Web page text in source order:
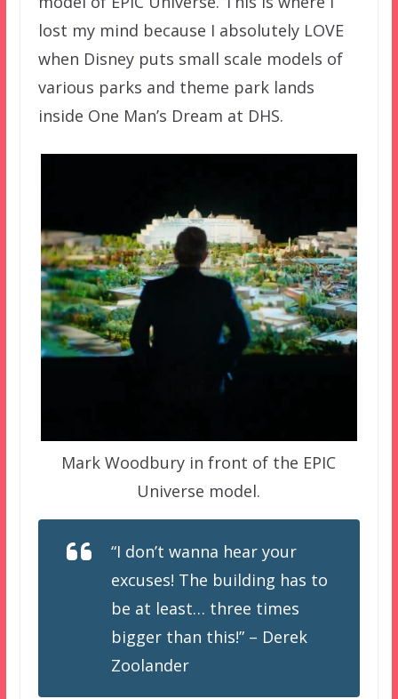
lost my mind because I absolutely LOVE
when Disney puts small scale models of
various parks and theme park lands
inside One Man’s Dream at DHS.
Mark Woodbury in front of the EPIC
Universe model.
“I don’t wanna hear your
excuses! The building has to
be at least… three times
bigger than this!” – Derek
Zoolander